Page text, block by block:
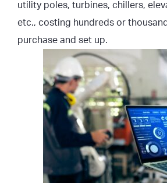
utility poles, turbines, chillers,
etc., costing hundreds or
purchase and set up.